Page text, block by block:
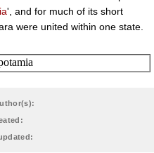
', and for much of its short
were united within one state.